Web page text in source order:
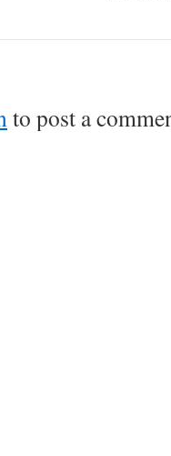
to post a